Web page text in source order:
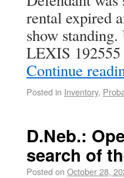
rental expired
show
LEXIS
Continue
Posted in Inventory,
D.Neb.:
search of
Posted on October 28,